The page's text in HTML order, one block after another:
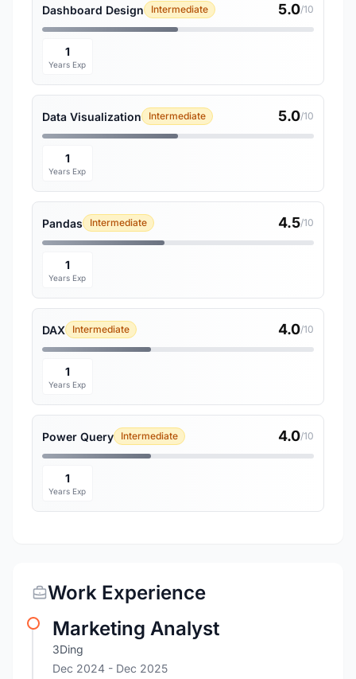
Dashboard Design Intermediate 5.0/10
1
Years Exp
Data Visualization Intermediate 5.0/10
1
Years Exp
Pandas Intermediate 4.5/10
1
Years Exp
DAX Intermediate 4.0/10
1
Years Exp
Power Query Intermediate 4.0/10
1
Years Exp
Work Experience
Marketing Analyst
3Ding
Dec 2024 - Dec 2025